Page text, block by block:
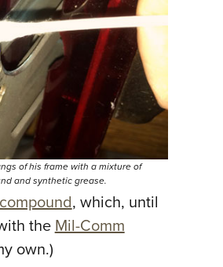
of his frame with a mixture of
and synthetic grease.
, which, until
the Mil-Comm
own.)